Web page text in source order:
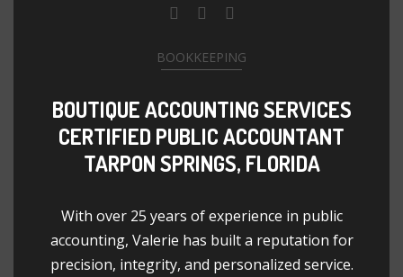
BOOKKEEPING
BOUTIQUE ACCOUNTING SERVICES
CERTIFIED PUBLIC ACCOUNTANT
TARPON SPRINGS, FLORIDA
With over 25 years of experience in public
accounting, Valerie has built a reputation for
precision, integrity, and personalized service.